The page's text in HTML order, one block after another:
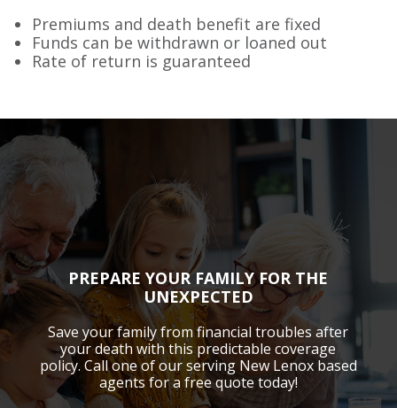
Premiums and death benefit are fixed
Funds can be withdrawn or loaned out
Rate of return is guaranteed
PREPARE YOUR FAMILY FOR THE
UNEXPECTED
Save your family from financial troubles after
your death with this predictable coverage
policy. Call one of our serving New Lenox based
agents for a free quote today!